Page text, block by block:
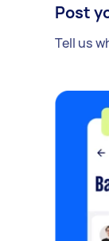
Post
Tell us